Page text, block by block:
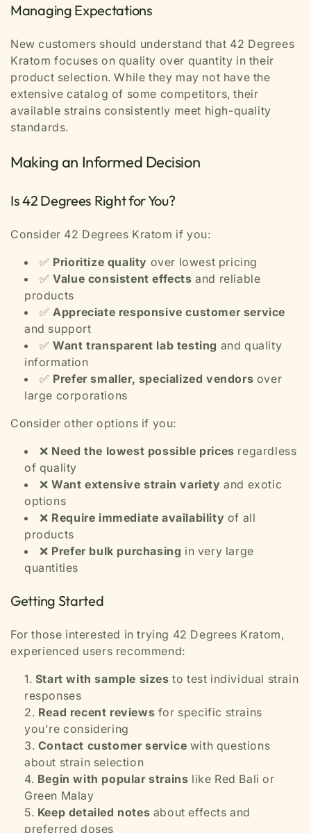
Managing Expectations
New customers should understand that 42 Degrees
Kratom focuses on quality over quantity in their
product selection. While they may not have the
extensive catalog of some competitors, their
available strains consistently meet high-quality
standards.
Making an Informed Decision
Is 42 Degrees Right for You?
Consider 42 Degrees Kratom if you:
✅ Prioritize quality over lowest pricing
✅Value consistent effects and reliable
products
✅Appreciate responsive customer service
and support
✅Want transparent lab testing and quality
information
✅ Prefer smaller, specialized vendors over
large corporations
Consider other options if you:
❌ Need the lowest possible prices regardless
of quality
❌Want extensive strain variety and exotic
options
❌ Require immediate availability of all
products
❌ Prefer bulk purchasing in very large
quantities
Getting Started
For those interested in trying 42 Degrees Kratom,
experienced users recommend:
Start with sample sizes to test individual strain
responses
Read recent reviews for specific strains
you're considering
Contact customer service with questions
about strain selection
Begin with popular strains like Red Bali or
Green Malay
Keep detailed notes about effects and
preferred doses